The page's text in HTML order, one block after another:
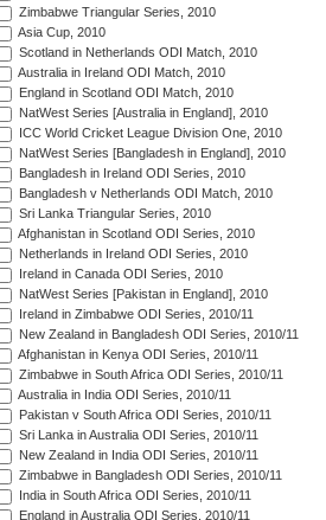
Zimbabwe Triangular Series, 2010
Asia Cup, 2010
Scotland in Netherlands ODI Match, 2010
Australia in Ireland ODI Match, 2010
England in Scotland ODI Match, 2010
NatWest Series [Australia in England], 2010
ICC World Cricket League Division One, 2010
NatWest Series [Bangladesh in England], 2010
Bangladesh in Ireland ODI Series, 2010
Bangladesh v Netherlands ODI Match, 2010
Sri Lanka Triangular Series, 2010
Afghanistan in Scotland ODI Series, 2010
Netherlands in Ireland ODI Series, 2010
Ireland in Canada ODI Series, 2010
NatWest Series [Pakistan in England], 2010
Ireland in Zimbabwe ODI Series, 2010/11
New Zealand in Bangladesh ODI Series, 2010/11
Afghanistan in Kenya ODI Series, 2010/11
Zimbabwe in South Africa ODI Series, 2010/11
Australia in India ODI Series, 2010/11
Pakistan v South Africa ODI Series, 2010/11
Sri Lanka in Australia ODI Series, 2010/11
New Zealand in India ODI Series, 2010/11
Zimbabwe in Bangladesh ODI Series, 2010/11
India in South Africa ODI Series, 2010/11
England in Australia ODI Series, 2010/11